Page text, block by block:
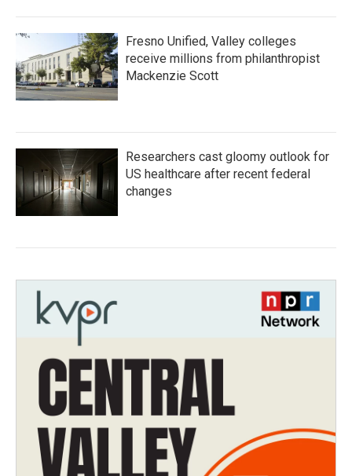
Fresno Unified, Valley colleges
receive millions from philanthropist
Mackenzie Scott
Researchers cast gloomy outlook for
US healthcare after recent federal
changes